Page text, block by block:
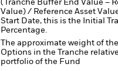
(Tranche Buffer End Value –
Value) / Reference Asset
Start Date, this is the Initial
Percentage.
The approximate weight of
Options in the Tranche
portfolio of the Fund